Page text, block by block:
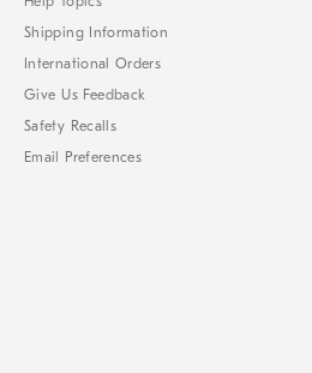
Shipping Information
International Orders
Give Us Feedback
Safety Recalls
Email Preferences